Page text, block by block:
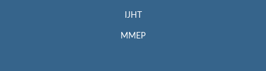
IJHT
MMEP